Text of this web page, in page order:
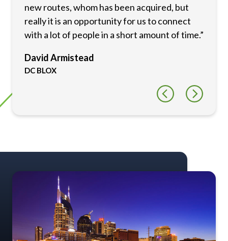
new routes, whom has been acquired, but
really it is an opportunity for us to connect
with a lot of people in a short amount of time.”
David Armistead
DC BLOX